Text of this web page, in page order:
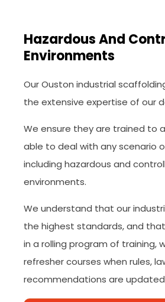
Hazardous And
Environments
Our Ouston industrial
the extensive expertise of our
We ensure they are trained to
able to deal with any scenario
including hazardous and
environments.
We understand that our
the highest standards, and
in a rolling program of training,
refresher courses when rules,
recommendations are